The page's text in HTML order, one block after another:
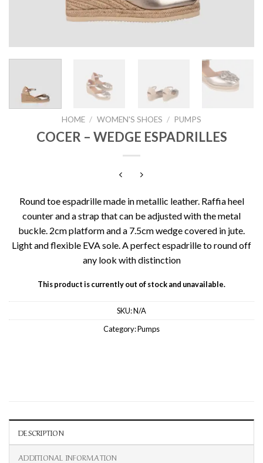
HOME / WOMEN'S SHOES / PUMPS
COCER – WEDGE ESPADRILLES
Round toe espadrille made in metallic leather. Raffia heel
counter and a strap that can be adjusted with the metal
buckle. 2cm platform and a 7.5cm wedge covered in jute.
Light and flexible EVA sole. A perfect espadrille to round off
any look with distinction
This product is currently out of stock and unavailable.
SKU:N/A
Category:Pumps
DESCRIPTION
ADDITIONAL INFORMATION